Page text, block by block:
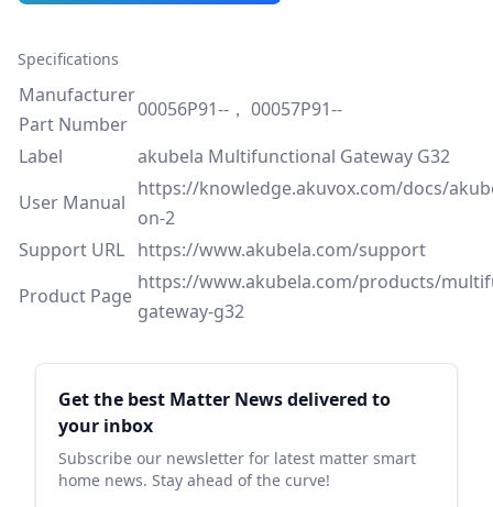
Specifications
Manufacturer
Part Number
00056P91--， 00057P91--
Label
akubela Multifunctional Gateway G32
User Manual
https://knowledge.akuvox.com/docs/
on-2
Support URL https://www.akubela.com/support
Product Page
https://www.akubela.com/products/
gateway-g32
Sidebar
Get the best Matter News delivered to
your inbox
Subscribe our newsletter for latest matter smart
home news. Stay ahead of the curve!